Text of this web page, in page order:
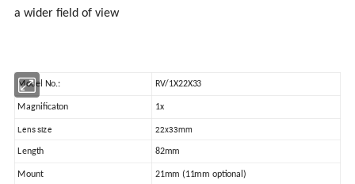
a wider field of view
Model No.: RV/1X22X33
Magnificaton 1x
Lens size 22x33mm
Length 82mm
Mount 21mm (11mm optional)